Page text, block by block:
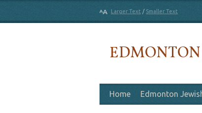
Larger Text / Smaller Text
Skip to content
Home Edmonton